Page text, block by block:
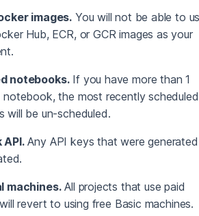
images. You will not be able to
Hub, ECR, or GCR images as your
notebooks.If you have more than 1
notebook, the most recently scheduled
will be un-scheduled.
API.Any API keys that were
machines.All projects that use paid
revert to using free Basic machines.